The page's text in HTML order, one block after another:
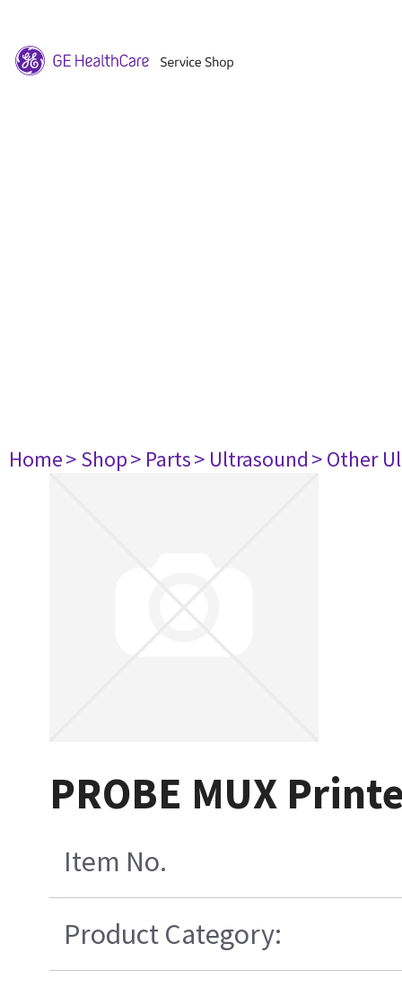
Home> Shop> Parts> Ultrasound> Other
PROBE MUX
Item No.
Product Category: